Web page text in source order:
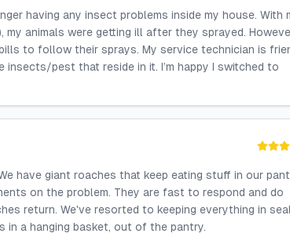
having any insect problems inside my house. With
animals were getting ill after they sprayed.
to follow their sprays. My service technician is
pest that reside in it. I’m happy I switched to
have giant roaches that keep eating stuff in our
on the problem. They are fast to respond and do
return. We've resorted to keeping everything in
in a hanging basket, out of the pantry.